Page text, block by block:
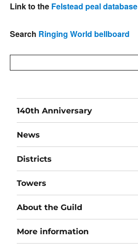
Link to the Felstead peal database
Search Ringing World bellboard
140th Anniversary
News
Districts
Towers
About the Guild
More information